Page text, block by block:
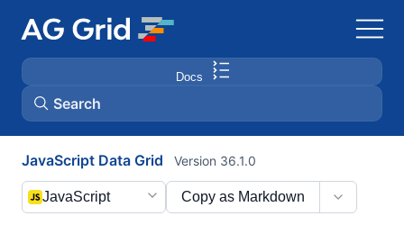
Docs
Search
AG Charts
AG Studio
JavaScript Data Grid Version 36.1.0
Copy as Markdown
JavaScript